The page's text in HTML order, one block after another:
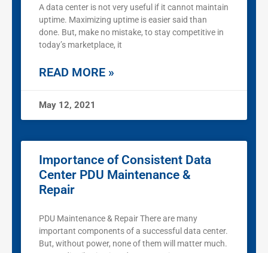
A data center is not very useful if it cannot maintain
uptime. Maximizing uptime is easier said than
done. But, make no mistake, to stay competitive in
today’s marketplace, it
READ MORE »
May 12, 2021
Importance of Consistent Data
Center PDU Maintenance &
Repair
PDU Maintenance & Repair There are many
important components of a successful data center.
But, without power, none of them will matter much.